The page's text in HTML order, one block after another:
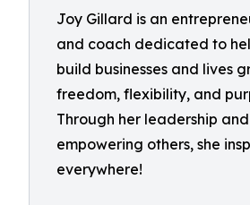
Joy Gillard is an
and coach dedicated to
build businesses and lives
freedom, flexibility, and
Through her leadership
empowering others, she
everywhere!